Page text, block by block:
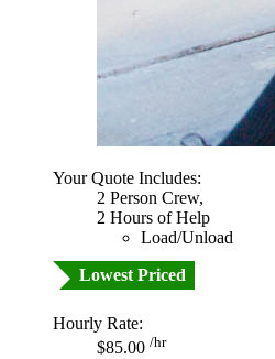
Your Quote Includes:
2 Person Crew,
2 Hours of Help
Load/Unload
Lowest Priced
Hourly Rate:
$85.00 /hr